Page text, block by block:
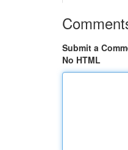
Submit a
No HTML